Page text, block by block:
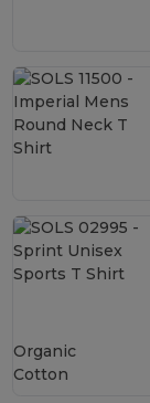
Organic
Cotton